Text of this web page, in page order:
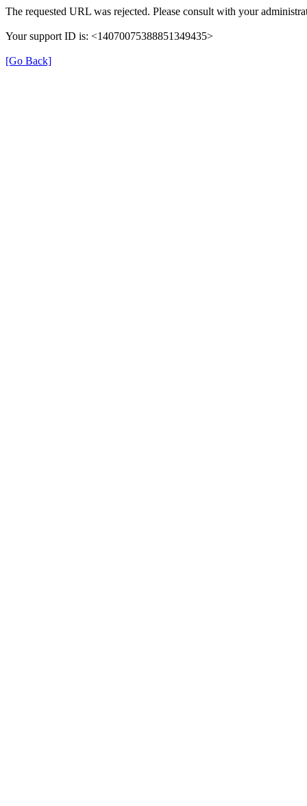
The requested URL was rejected. Please consult with your
Your support ID is: <14070075388851349435>
[Go Back]